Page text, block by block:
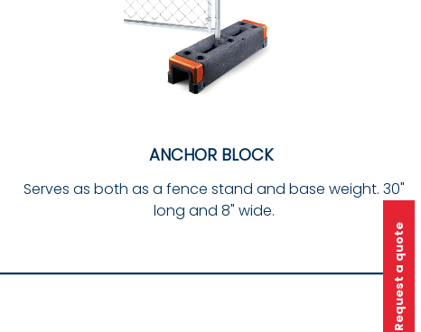
ANCHOR BLOCK
Serves as both as a fence stand and base weight. 30"
long and 8" wide.
Request a quote